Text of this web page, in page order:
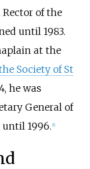
of the
until 1983.
at the
Society of St
he was
General of
1996. [1]